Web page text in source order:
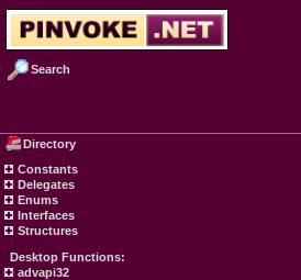
Search
Directory
Constants
Delegates
Enums
Interfaces
Structures
Desktop Functions:
advapi32